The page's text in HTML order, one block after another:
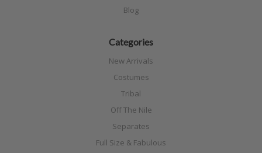
Blog
Categories
New Arrivals
Costumes
Tribal
Off The Nile
Separates
Full Size & Fabulous